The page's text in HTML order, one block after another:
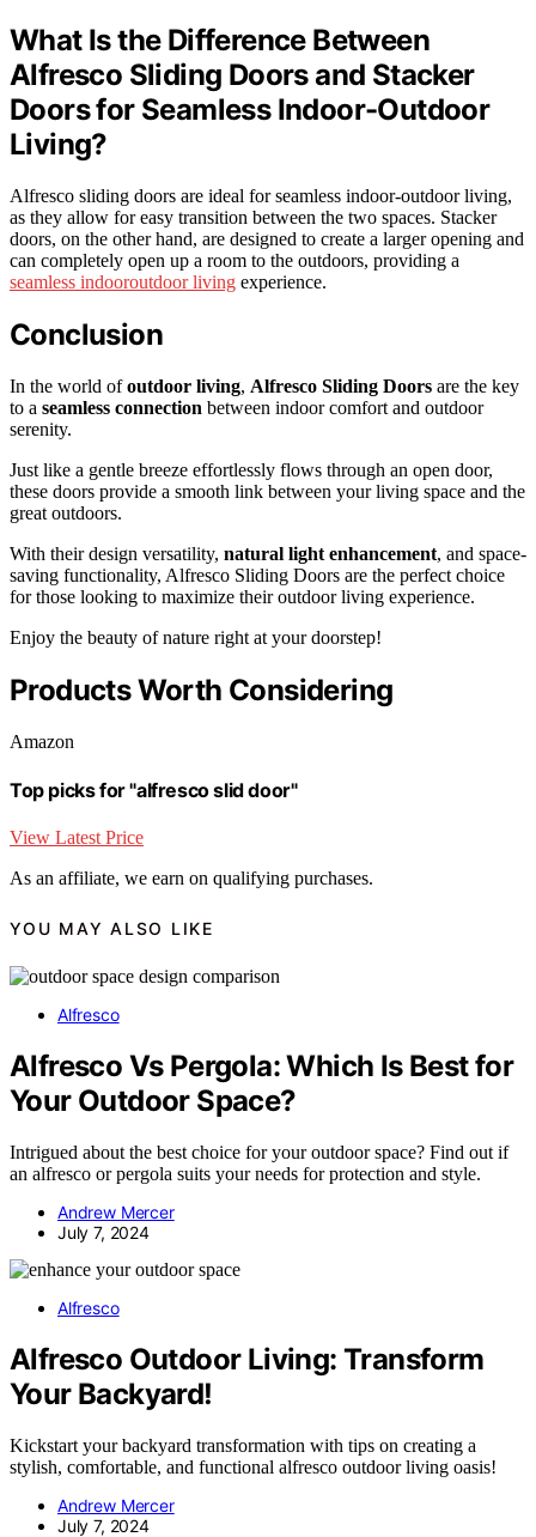
What Is the Difference Between
Alfresco Sliding Doors and Stacker
Doors for Seamless Indoor-Outdoor
Living?
Alfresco sliding doors are ideal for seamless indoor-outdoor living,
as they allow for easy transition between the two spaces. Stacker
doors, on the other hand, are designed to create a larger opening and
can completely open up a room to the outdoors, providing a
seamless indooroutdoor living experience.
Conclusion
In the world ofoutdoor living, Alfresco Sliding Doors are the key
to a seamless connection between indoor comfort and outdoor
serenity.
Just like a gentle breeze effortlessly flows through an open door,
these doors provide a smooth link between your living space and the
great outdoors.
With their design versatility, natural light enhancement, and space-
saving functionality, Alfresco Sliding Doors are the perfect choice
for those looking to maximize their outdoor living experience.
Enjoy the beauty of nature right at your doorstep!
Products Worth Considering
Amazon
Top picks for "alfresco slid door"
View Latest Price
As an affiliate, we earn on qualifying purchases.
YOU MAY ALSO LIKE
Alfresco
Alfresco Vs Pergola: Which Is Best for
Your Outdoor Space?
Intrigued about the best choice for your outdoor space? Find out if
an alfresco or pergola suits your needs for protection and style.
Andrew Mercer
July 7, 2024
Alfresco
Alfresco Outdoor Living: Transform
Your Backyard!
Kickstart your backyard transformation with tips on creating a
stylish, comfortable, and functional alfresco outdoor living oasis!
Andrew Mercer
July 7, 2024